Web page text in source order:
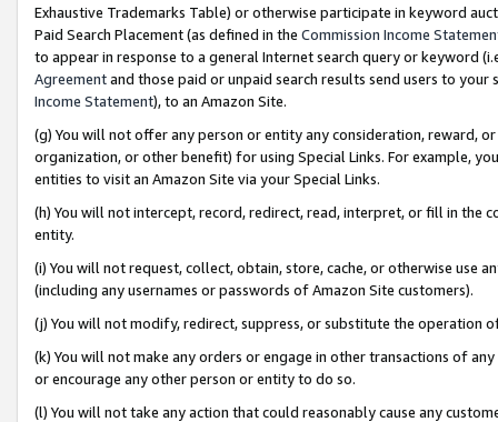
Exhaustive Trademarks Table) or otherwise participate in keyword
Paid Search Placement (as defined in the Commission Income
to appear in response to a general Internet search query or keyword
Agreementand those paid or unpaid search results send users to
Income Statement), to an Amazon Site.
(g) You will not offer any person or entity any consideration, reward,
organization, or other benefit) for using Special Links. For example,
entities to visit an Amazon Site via your Special Links.
(h) You will not intercept, record, redirect, read, interpret, or fill in
entity.
(i) You will not request, collect, obtain, store, cache, or otherwise use
(including any usernames or passwords of Amazon Site customers).
(j) You will not modify, redirect, suppress, or substitute the operation
(k) You will not make any orders or engage in other transactions of
or encourage any other person or entity to do so.
(l) You will not take any action that could reasonably cause any